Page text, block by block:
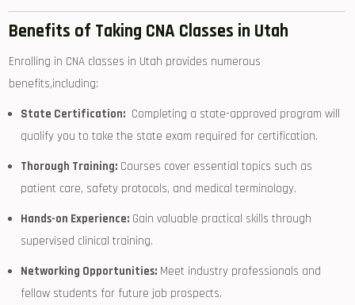
Benefits of Taking ⁣CNA Classes in Utah
Enrolling in CNA classes in Utah provides numerous
benefits,including:
State ‍Certification: ​ Completing a state-approved program will‍
qualify you to take the state ‌exam required for certification.
Thorough Training: Courses cover essential topics such as
⁢patient care,⁤ safety⁤ protocols,⁤ and medical ⁤terminology.
Hands-on Experience: Gain valuable practical ⁤skills through
supervised ‍clinical training.
Networking Opportunities: Meet industry professionals and
⁤fellow⁤ students⁤ for future job prospects.